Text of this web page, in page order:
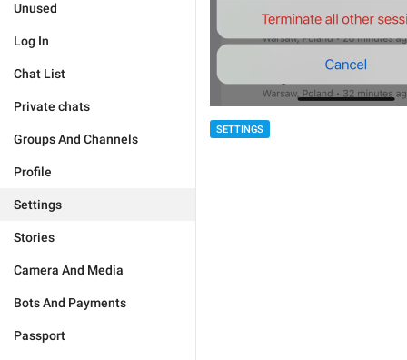
Unused
Log In
Chat List
Private chats
Groups And Channels
Profile
Settings
Stories
Camera And Media
Bots And Payments
Passport
SETTINGS